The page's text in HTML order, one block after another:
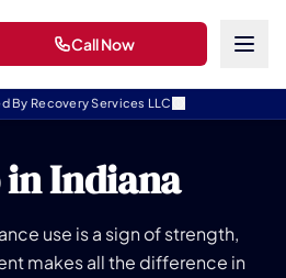
By Recovery Services LLC
Call Now
in Indiana
use is a sign of strength,
makes all the difference in